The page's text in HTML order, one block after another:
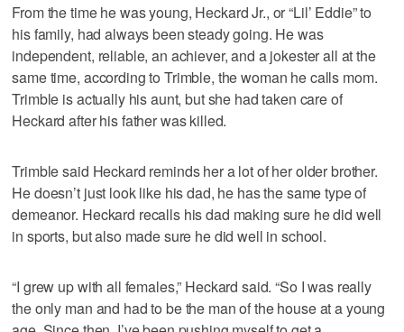
From the time he was young, Heckard Jr., or “Lil’ Eddie” to
his family, had always been steady going. He was
independent, reliable, an achiever, and a jokester all at the
same time, according to Trimble, the woman he calls mom.
Trimble is actually his aunt, but she had taken care of
Heckard after his father was killed.
Trimble said Heckard reminds her a lot of her older brother.
He doesn’t just look like his dad, he has the same type of
demeanor. Heckard recalls his dad making sure he did well
in sports, but also made sure he did well in school.
“I grew up with all females,” Heckard said. “So I was really
the only man and had to be the man of the house at a young